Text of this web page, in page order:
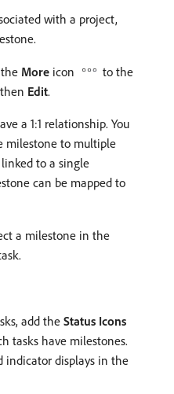
with a project,
More icon
to the
Edit.
a 1:1 relationship. You
milestone to multiple
to a single
can be mapped to
a milestone in the
add the Status Icons
tasks have milestones.
indicator displays in the